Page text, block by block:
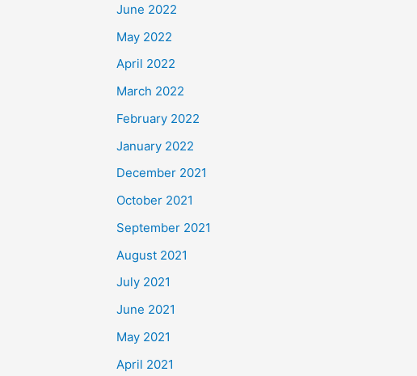
June 2022
May 2022
April 2022
March 2022
February 2022
January 2022
December 2021
October 2021
September 2021
August 2021
July 2021
June 2021
May 2021
April 2021